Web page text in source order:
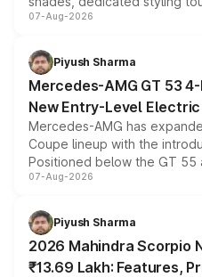
and a built-in dashcam,
choices unchanged across
07-Aug-2026
Piyush Sharma
Mercedes-AMG GT 53
New Entry-Level
Mercedes-AMG has
Coupe lineup with the
Positioned below the GT 55
combines dual-motor all-
more accessible entry point
electric performance sedan
07-Aug-2026
Piyush Sharma
2026 Mahindra Scorpio
₹13.69 Lakh: Features,